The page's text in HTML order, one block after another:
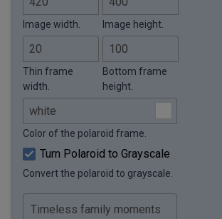
Image width. Image height.
Thin frame
width.
Bottom frame
height.
Color of the polaroid frame.
Turn Polaroid to Grayscale
Convert the polaroid to grayscale.